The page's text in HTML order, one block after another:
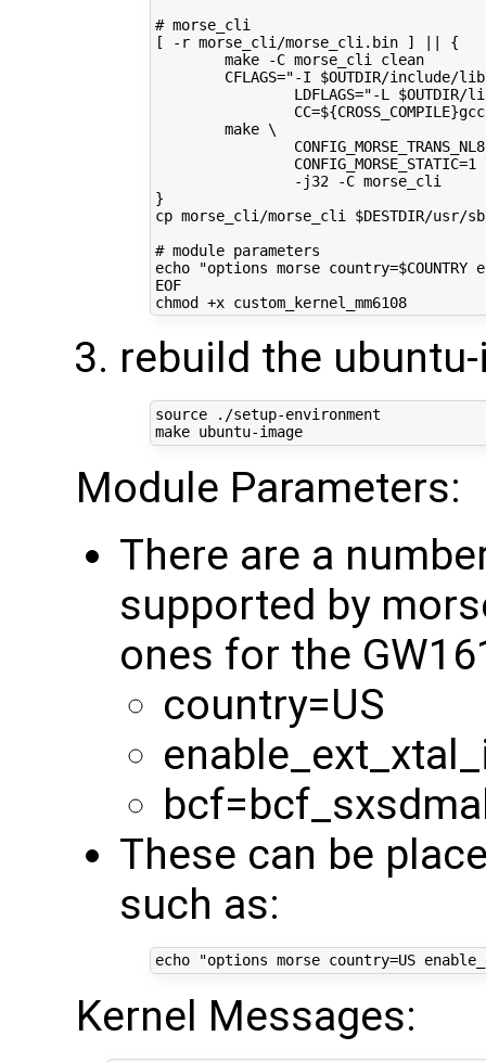
# morse_cli
[ -r morse_cli/morse_cli.bin ] || {
        make -C morse_cli clean
CFLAGS="-I $OUTDIR/include/
LDFLAGS="-L $OUTDIR/
        make \
CONFIG_MORSE_STATIC=1
                -j32 -C morse_cli
}
cp morse_cli/morse_cli $DESTDIR/usr/
# module parameters
echo "options morse
EOF
chmod +x custom_kernel_mm6108
rebuild the
source ./setup-environment
make ubuntu-image
Module Parameters:
There are a
supported by
ones for the
country=US
These can be
such as:
echo "options morse country=US
Kernel Messages: